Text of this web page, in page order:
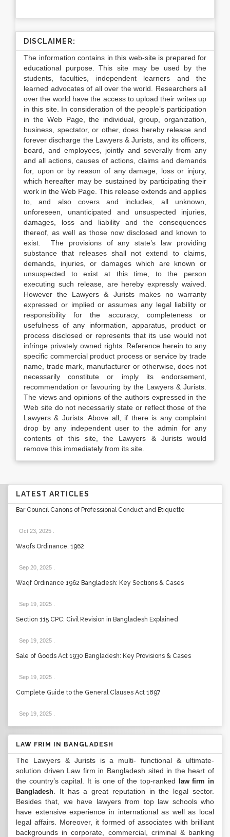
DISCLAIMER:
The information contains in this web-site is prepared for
educational purpose. This site may be used by the
students, faculties, independent learners and the
learned advocates of all over the world. Researchers all
over the world have the access to upload their writes up
in this site. In consideration of the people’s participation
in the Web Page, the individual, group, organization,
business, spectator, or other, does hereby release and
forever discharge the Lawyers & Jurists, and its officers,
board, and employees, jointly and severally from any
and all actions, causes of actions, claims and demands
for, upon or by reason of any damage, loss or injury,
which hereafter may be sustained by participating their
work in the Web Page. This release extends and applies
to, and also covers and includes, all unknown,
unforeseen, unanticipated and unsuspected injuries,
damages, loss and liability and the consequences
thereof, as well as those now disclosed and known to
exist. The provisions of any state’s law providing
substance that releases shall not extend to claims,
demands, injuries, or damages which are known or
unsuspected to exist at this time, to the person
executing such release, are hereby expressly waived.
However the Lawyers & Jurists makes no warranty
expressed or implied or assumes any legal liability or
responsibility for the accuracy, completeness or
usefulness of any information, apparatus, product or
process disclosed or represents that its use would not
infringe privately owned rights. Reference herein to any
specific commercial product process or service by trade
name, trade mark, manufacturer or otherwise, does not
necessarily constitute or imply its endorsement,
recommendation or favouring by the Lawyers & Jurists.
The views and opinions of the authors expressed in the
Web site do not necessarily state or reflect those of the
Lawyers & Jurists. Above all, if there is any complaint
drop by any independent user to the admin for any
contents of this site, the Lawyers & Jurists would
remove this immediately from its site.
LATEST ARTICLES
Bar Council Canons of Professional Conduct and Etiquette
Oct 23, 2025
Waqfs Ordinance, 1962
Sep 20, 2025
Waqf Ordinance 1962 Bangladesh: Key Sections & Cases
Sep 19, 2025
Section 115 CPC: Civil Revision in Bangladesh Explained
Sep 19, 2025
Sale of Goods Act 1930 Bangladesh: Key Provisions & Cases
Sep 19, 2025
Complete Guide to the General Clauses Act 1897
Sep 19, 2025
LAW FRIM IN BANGLADESH
The Lawyers & Jurists is a multi- functional & ultimate-
solution driven Law firm in Bangladesh sited in the heart of
the country’s capital. It is one of the top-ranked
law firm in
Bangladesh . It has a great reputation in the legal sector.
Besides that, we have lawyers from top law schools who
have extensive experience in international as well as local
legal affairs. Moreover, it formed of associates with brilliant
backgrounds in corporate, commercial, criminal & banking